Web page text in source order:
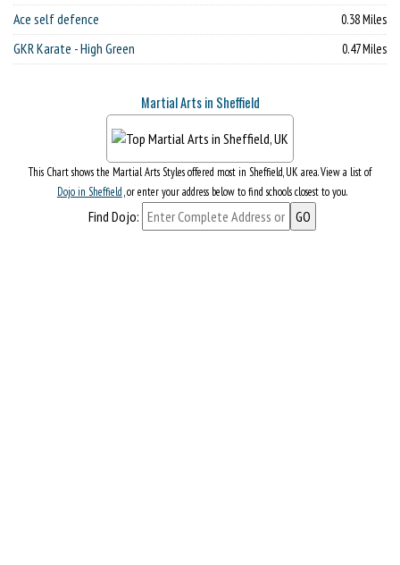
Ace self defence 0.38 Miles
GKR Karate - High Green 0.47 Miles
Martial Arts in Sheffield
This Chart shows the Martial Arts Styles offered most in Sheffield, UK area. View a list of
Dojo in Sheffield, or enter your address below to find schools closest to you.
Find Dojo: